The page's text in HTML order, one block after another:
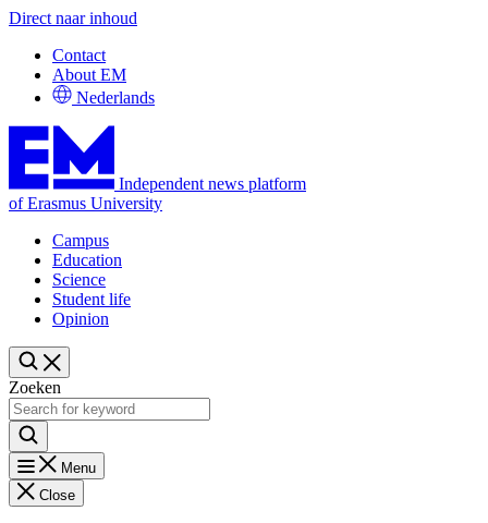
Direct naar inhoud
Contact
About EM
Nederlands
Independent news platform
of Erasmus University
Campus
Education
Science
Student life
Opinion
Zoeken
Menu
Close